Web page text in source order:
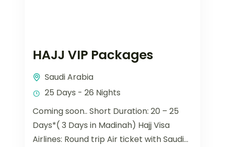
HAJJ VIP Packages
Saudi Arabia
25 Days - 26 Nights
Coming soon.. Short Duration: 20 – 25
Days*( 3 Days in Madinah) Hajj Visa
Airlines: Round trip Air ticket with Saudia